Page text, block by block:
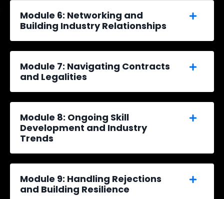
Module 6: Networking and
Building Industry Relationships
Module 7: Navigating Contracts
and Legalities
Module 8: Ongoing Skill
Development and Industry
Trends
Module 9: Handling Rejections
and Building Resilience